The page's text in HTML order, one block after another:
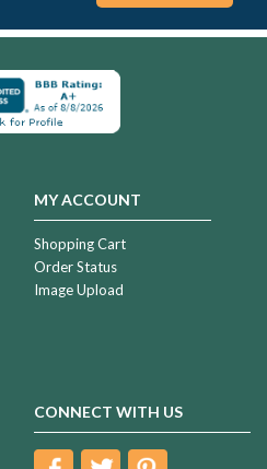
MY ACCOUNT
Shopping Cart
Order Status
Image Upload
CONNECT WITH US